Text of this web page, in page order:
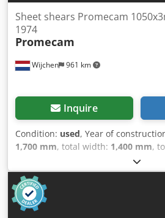
Wijchen 961 km
Sheet shears Promecam
1974
Promecam
Inquire
Condition: used, Year of
1,700 mm, total width: 1,400 mm,
Colour: Grey Weight: 1.000 kg -
Sus Dsrf - Documentation available:
present: No - Serial number: 72 -
Conventional - Drive type:
thickness [mm]: 3 - Max. working